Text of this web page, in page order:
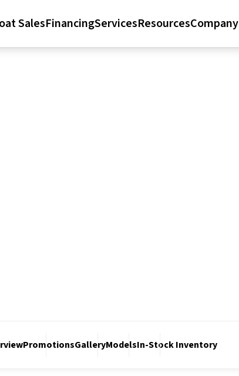
SalesFinancingServicesResourcesCompany
PromotionsGalleryModelsIn-Stock Inventory